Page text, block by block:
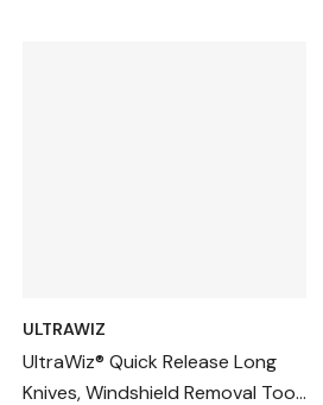
ULTRAWIZ
UltraWiz® Quick Release Long
Knives, Windshield Removal Tool